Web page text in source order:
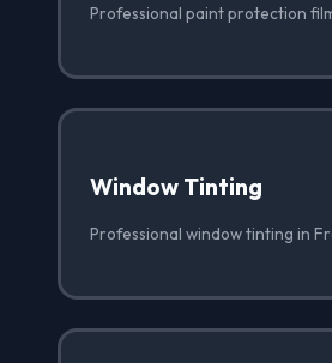
Professional paint protection
Window Tinting
Professional window tinting in